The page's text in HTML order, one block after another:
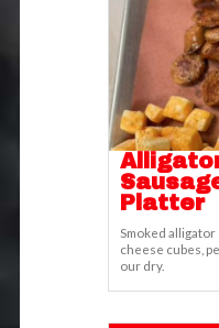
Platter
Smoked
cheese cubes,
our dry.